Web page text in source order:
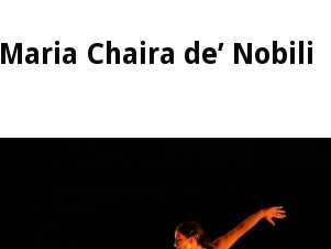
Maria Chaira de’ Nobili